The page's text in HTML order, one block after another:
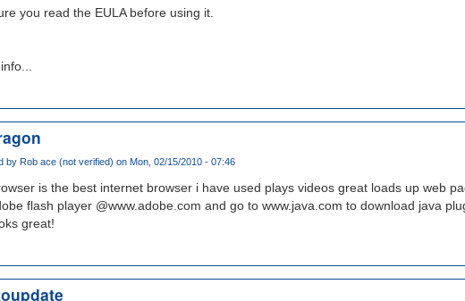
you read the EULA before using it.
by Rob ace (not verified) on Mon, 02/15/2010 - 07:46
is the best internet browser i have used plays videos great loads up web
flash player @www.adobe.com and go to www.java.com to download java
great!